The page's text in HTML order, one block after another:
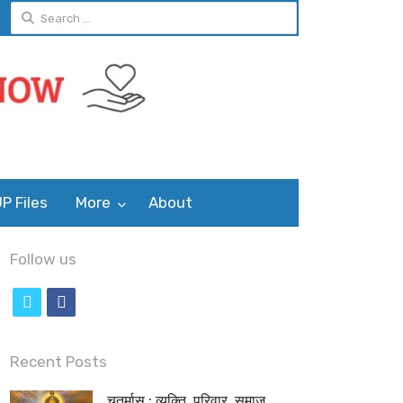
Search
for:
Files More About
Follow us
i
t
c
e
Recent Posts